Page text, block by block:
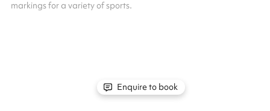
markings for a variety of sports.
Enquire to book